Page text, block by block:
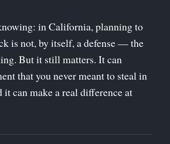
in California, planning to
is not, by itself, a defense — the
But it still matters. It can
that you never meant to steal in
it can make a real difference at